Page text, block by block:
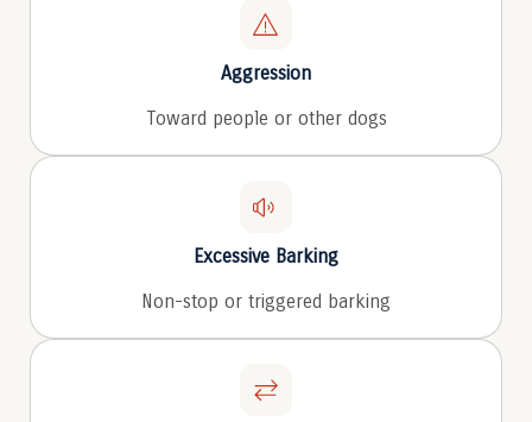
Aggression
Toward people or other dogs
Excessive Barking
Non-stop or triggered barking